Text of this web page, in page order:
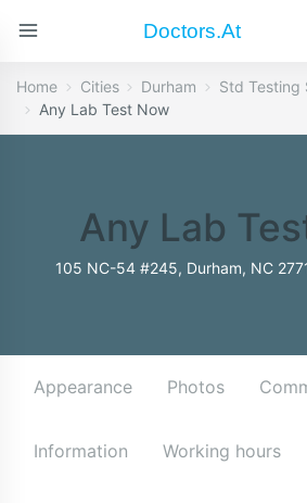
Doctors.at
Home Cities Durham
Std Testing
Any Lab Test Now
Any Lab
105 NC-54 #245, Durham, NC
Appearance Photos
Information Working hours